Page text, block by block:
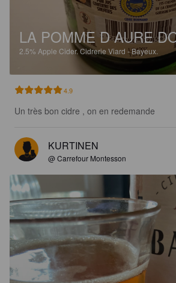
LA POMME D AURE
2.5% Apple Cider.Cidrerie Viard - Bayeux.
4.9
Un très bon cidre , on en redemande
KURTINEN
@ Carrefour Montesson